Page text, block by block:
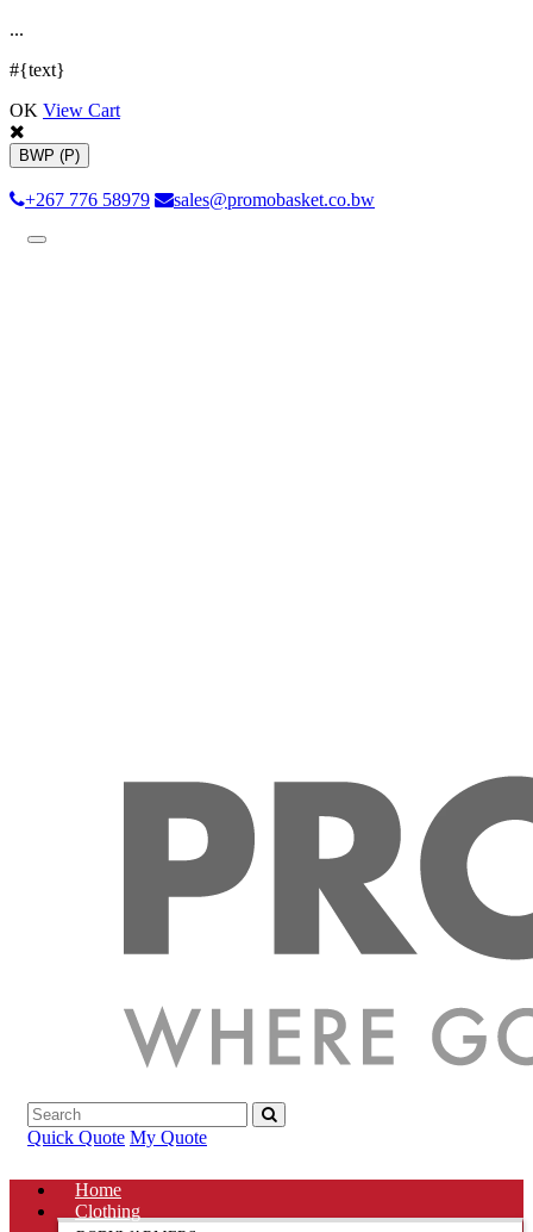
...
#{text}
OK View Cart
BWP (P)
+267 776 58979 sales@promobasket.co.bw
Toggle
Quick Quote My Quote
Home
Clothing